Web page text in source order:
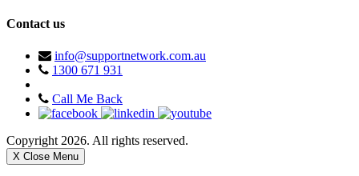
Contact us
info@supportnetwork.com.au
1300 671 931
Call Me Back
Copyright 2026. All rights reserved.
X Close Menu